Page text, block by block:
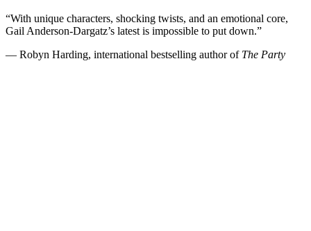
“With unique characters, shocking twists, and an emotional core,
Gail Anderson-Dargatz’s latest is impossible to put down.”
— Robyn Harding, international bestselling author of The Party